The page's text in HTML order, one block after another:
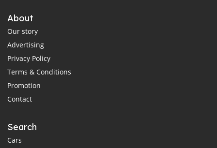
About
Our story
Advertising
Privacy Policy
Terms & Conditions
Promotion
Contact
Search
Cars